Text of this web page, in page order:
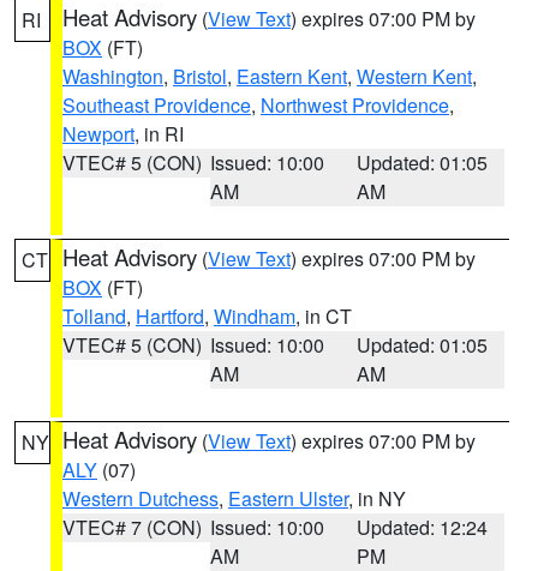
RI Heat Advisory (View Text) expires 07:00 PM by
BOX (FT)
Washington, Bristol, Eastern Kent, Western Kent,
Southeast Providence, Northwest Providence,
Newport, in RI
VTEC# 5 (CON) Issued: 10:00
AM
Updated: 01:05
AM
CT Heat Advisory (View Text) expires 07:00 PM by
BOX (FT)
Tolland, Hartford, Windham, in CT
VTEC# 5 (CON) Issued: 10:00
AM
Updated: 01:05
AM
NY Heat Advisory (View Text) expires 07:00 PM by
ALY (07)
Western Dutchess, Eastern Ulster, in NY
VTEC# 7 (CON) Issued: 10:00
AM
Updated: 12:24
PM